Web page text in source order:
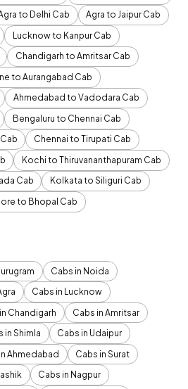
to Delhi Cab
Agra to Jaipur Cab
Lucknow to Kanpur Cab
Chandigarh to Amritsar Cab
to Aurangabad Cab
Ahmedabad to Vadodara Cab
Bengaluru to Chennai Cab
Chennai to Tirupati Cab
Kochi to Thiruvananthapuram Cab
Cab
Kolkata to Siliguri Cab
to Bhopal Cab
Cabs in Noida
Cabs in Lucknow
Chandigarh
Cabs in Amritsar
in Shimla
Cabs in Udaipur
Ahmedabad
Cabs in Surat
Cabs in Nagpur